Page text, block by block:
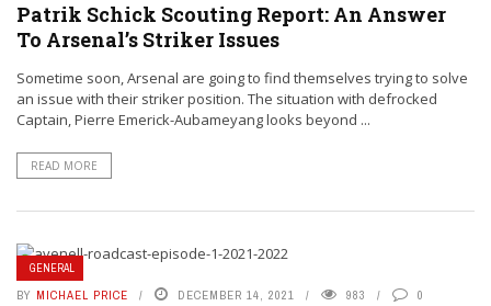
Patrik Schick Scouting Report: An Answer
To Arsenal’s Striker Issues
Sometime soon, Arsenal are going to find themselves trying to solve
an issue with their striker position. The situation with defrocked
Captain, Pierre Emerick-Aubameyang looks beyond ...
READ MORE
GENERAL
BY MICHAEL PRICE DECEMBER 14, 2021 983 0